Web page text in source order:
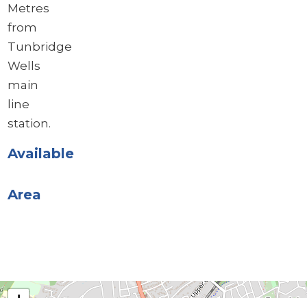
Metres
from
Tunbridge
Wells
main
line
station.
Available
Area